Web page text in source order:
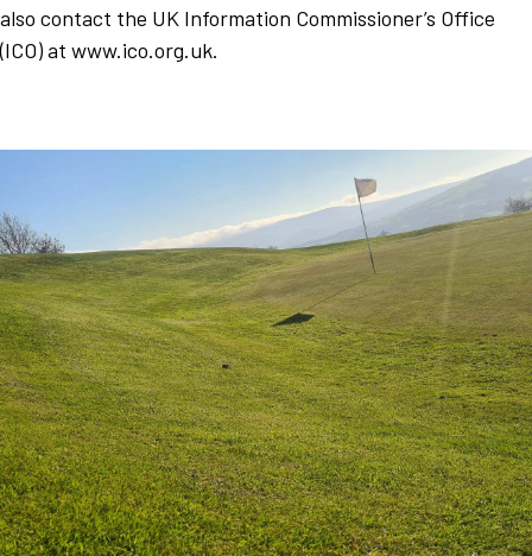
also contact the UK Information Commissioner’s Office
(ICO) at www.ico.org.uk.